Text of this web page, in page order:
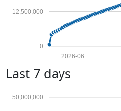
0
12,500,000
2026-06
Last 7 days
50,000,000